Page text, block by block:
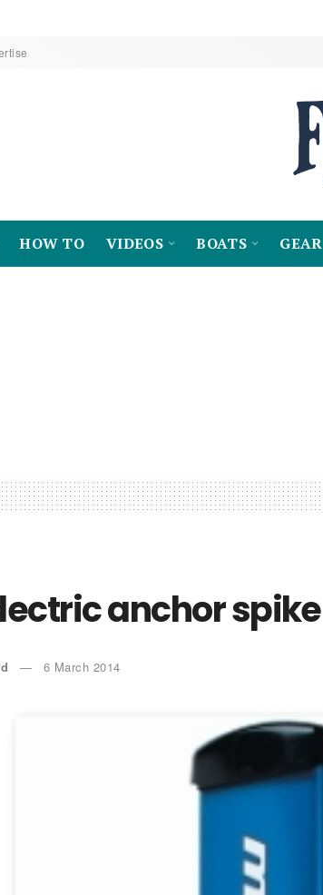
HOW TO VIDEOS BOATS GEAR
anchor spike
6 March 2014